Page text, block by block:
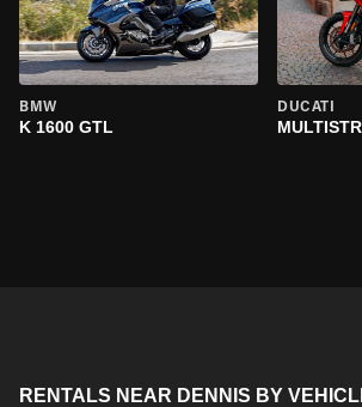
BMW
K 1600 GTL
DUCATI
RENTALS NEAR DENNIS BY